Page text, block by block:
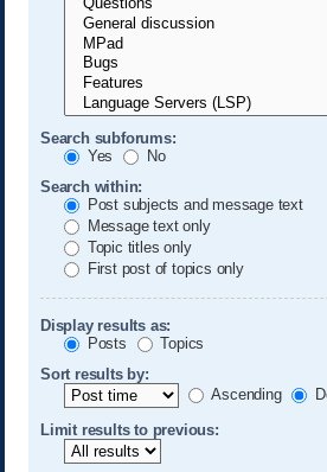
Search subforums:
Yes
No
Search within:
Post subjects and message text
Message text only
Topic titles only
First post of topics only
Display results as:
Posts
Topics
Sort results by:
Ascending
Limit results to previous: